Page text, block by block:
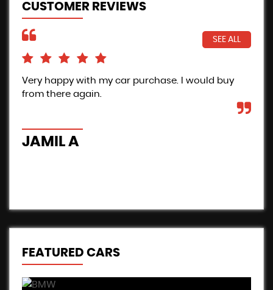
CUSTOMER REVIEWS
SEE ALL
Very happy with my car purchase. I would buy
from there again.
JAMIL A
FEATURED CARS